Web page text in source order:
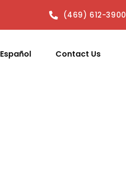
(469) 612-3900
Español Contact Us